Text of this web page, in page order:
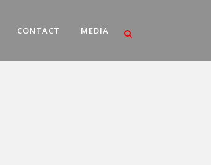
CONTACT MEDIA